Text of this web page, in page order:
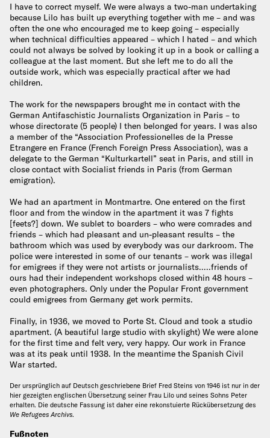
I have to correct myself. We were always a two-man undertaking
because Lilo has built up everything together with me – and was
often the one who encouraged me to keep going – especially
when technical difficulties appeared – which I hated – and which
could not always be solved by looking it up in a book or calling a
colleague at the last moment. But she left me to do all the
outside work, which was especially practical after we had
children.
The work for the newspapers brought me in contact with the
German Antifaschistic Journalists Organization in Paris – to
whose directorate (5 people) I then belonged for years. I was also
a member of the “Association Professionelles de la Presse
Etrangere en France (French Foreign Press Association), was a
delegate to the German “Kulturkartell” seat in Paris, and still in
close contact with Socialist friends in Paris (from German
emigration).
We had an apartment in Montmartre. One entered on the first
floor and from the window in the apartment it was 7 fights
[feets?] down. We sublet to boarders – who were comrades and
friends – which had pleasant and un-pleasant results – the
bathroom which was used by everybody was our darkroom. The
police were interested in some of our tenants – work was illegal
for emigrees if they were not artists or journalists…..friends of
ours had their independent workshops closed within 48 hours –
even photographers. Only under the Popular Front government
could emigrees from Germany get work permits.
Finally, in 1936, we moved to Porte St. Cloud and took a studio
apartment. (A beautiful large studio with skylight) We were alone
for the first time and felt very, very happy. Our work in France
was at its peak until 1938. In the meantime the Spanish Civil
War started.
Der ursprünglich auf Deutsch geschriebene Brief Fred Steins von 1946 ist nur in der
hier gezeigten englischen Übersetzung seiner Frau Lilo und seines Sohns Peter
erhalten. Die deutsche Fassung ist daher eine rekonstuierte Rückübersetzung des
We Refugees Archivs.
Fußnoten